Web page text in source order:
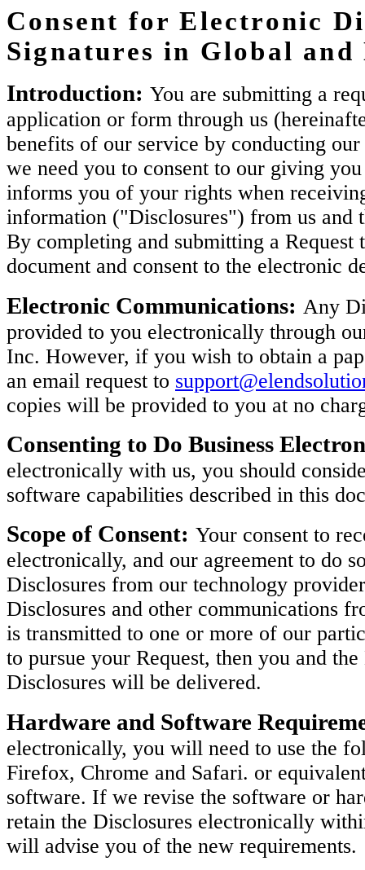
Consent for Electronic
Signatures in Global
Introduction: You are submitting a
application or form through us
benefits of our service by conducting
we need you to consent to our giving
informs you of your rights when
information ("Disclosures") from us and
By completing and submitting a
document and consent to the electronic
Electronic Communications: Any
provided to you electronically through
Inc. However, if you wish to obtain a
an email request to
copies will be provided to you at no
Consenting to Do Business
electronically with us, you should
software capabilities described in this
Scope of Consent: Your consent to
electronically, and our agreement to do
Disclosures from our technology
Disclosures and other communications
is transmitted to one or more of our
to pursue your Request, then you and
Disclosures will be delivered.
Hardware and Software
electronically, you will need to use the
Firefox, Chrome and Safari. or
software. If we revise the software or
retain the Disclosures electronically
will advise you of the new requirements.